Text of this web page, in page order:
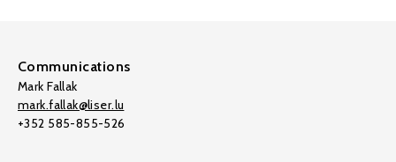
Communications
Mark Fallak
mark.fallak@liser.lu
+352 585-855-526